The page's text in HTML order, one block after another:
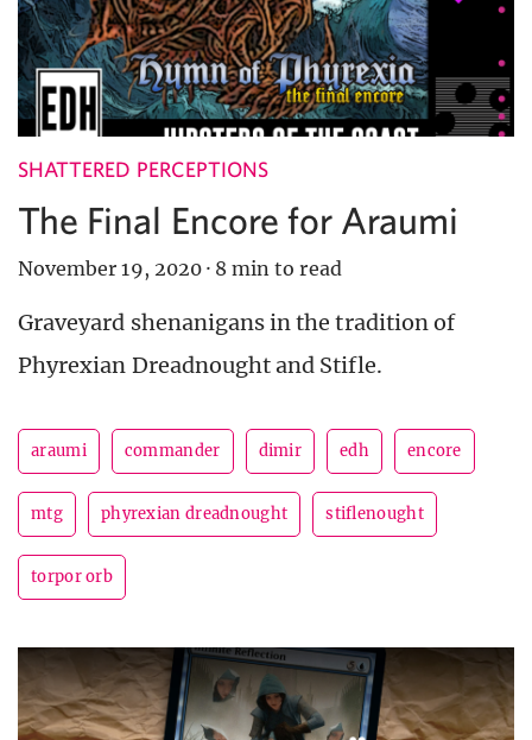
SHATTERED PERCEPTIONS
The Final Encore for Araumi
November 19, 2020 · 8 min to read
Graveyard shenanigans in the tradition of
Phyrexian Dreadnought and Stifle.
araumi commander dimir edh encore
mtg phyrexian dreadnought stiflenought
torpor orb